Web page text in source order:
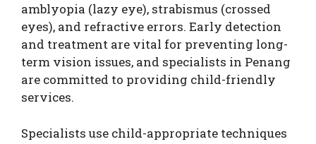
amblyopia (lazy eye), strabismus (crossed
eyes), and refractive errors. Early detection
and treatment are vital for preventing long-
term vision issues, and specialists in Penang
are committed to providing child-friendly
services.
Specialists use child-appropriate techniques